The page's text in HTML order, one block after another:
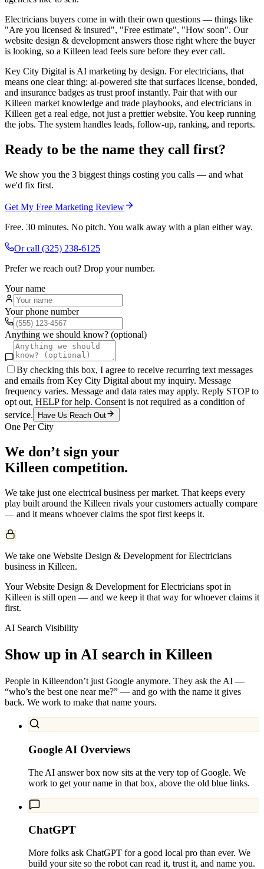
Electricians buyers come in with their own questions — things like
"Are you licensed & insured", "Free estimate", "How soon". Our
website design & development answers those right where the buyer
is looking, so a Killeen lead feels sure before they ever call.
Key City Digital is AI marketing by design. For electricians, that
means one clear thing: ai-powered site that surfaces license, bonded,
and insurance badges as trust proof instantly. Pair that with our
Killeen market knowledge and trade playbooks, and electricians in
Killeen get a real edge, not just a prettier website. You keep running
the jobs. The system handles leads, follow-up, ranking, and reports.
Ready to be the name they call first?
We show you the 3 biggest things costing you calls — and what
we'd fix first.
Get My Free Marketing Review
Free. 30 minutes. No pitch. You walk away with a plan either way.
Or call (325) 238-6125
Prefer we reach out? Drop your number.
Your name
Your phone number
Anything we should know? (optional)
By checking this box, I agree to receive recurring text messages
and emails from Key City Digital about my inquiry. Message
frequency varies. Message and data rates may apply. Reply STOP to
opt out, HELP for help. Consent is not required as a condition of
service.
Have Us Reach Out
One Per City
We don’t sign your
Killeen competition.
We take just one electrical business per market. That keeps every
play built around the Killeen rivals your customers actually compare
— and it means whoever claims the spot first keeps it.
We take one Website Design & Development for Electricians
business in Killeen.
Your Website Design & Development for Electricians spot in
Killeen is still open — and we keep it that way for whoever claims it
first.
AI Search Visibility
Show up in AI search in Killeen
People in Killeendon’t just Google anymore. They ask the AI —
“who’s the best one near me?” — and go with the name it gives
back. We work to make that name yours.
Google AI Overviews
The AI answer box now sits at the very top of Google. We
work to get your name in that box, above the old blue links.
ChatGPT
More folks ask ChatGPT for a good local pro than ever. We
build your site so the robot can read it, trust it, and name you.